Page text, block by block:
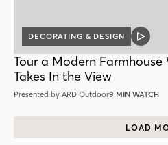
DECORATING & DESIGN
VIDEO
Tour a Modern Farmhouse
Takes In the View
Presented by ARD Outdoor9 MIN WATCH
LOAD